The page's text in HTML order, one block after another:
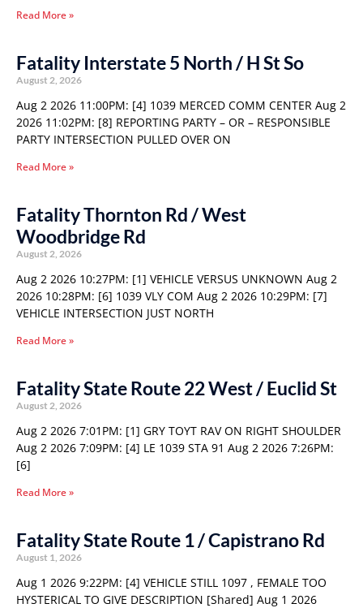
Read More »
Fatality Interstate 5 North / H St So
August 2, 2026
Aug 2 2026 11:00PM: [4] 1039 MERCED COMM CENTER Aug 2
2026 11:02PM: [8] REPORTING PARTY – OR – RESPONSIBLE
PARTY INTERSECTION PULLED OVER ON
Read More »
Fatality Thornton Rd / West
Woodbridge Rd
August 2, 2026
Aug 2 2026 10:27PM: [1] VEHICLE VERSUS UNKNOWN Aug 2
2026 10:28PM: [6] 1039 VLY COM Aug 2 2026 10:29PM: [7]
VEHICLE INTERSECTION JUST NORTH
Read More »
Fatality State Route 22 West / Euclid St
August 2, 2026
Aug 2 2026 7:01PM: [1] GRY TOYT RAV ON RIGHT SHOULDER
Aug 2 2026 7:09PM: [4] LE 1039 STA 91 Aug 2 2026 7:26PM:
[6]
Read More »
Fatality State Route 1 / Capistrano Rd
August 1, 2026
Aug 1 2026 9:22PM: [4] VEHICLE STILL 1097 , FEMALE TOO
HYSTERICAL TO GIVE DESCRIPTION [Shared] Aug 1 2026